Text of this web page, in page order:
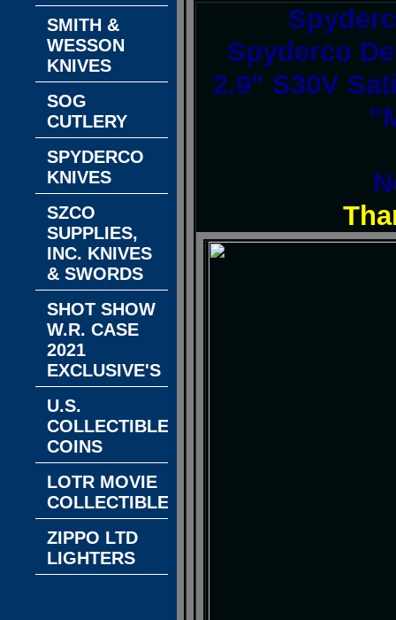
Spyderco
2.9" S30V
SMITH &
WESSON
KNIVES
SOG
CUTLERY
SPYDERCO
KNIVES
SZCO
SUPPLIES,
INC. KNIVES
& SWORDS
SHOT SHOW
W.R. CASE
2021
EXCLUSIVE'S
U.S.
COLLECTIBLE
COINS
LOTR MOVIE
COLLECTIBLES
ZIPPO LTD
LIGHTERS